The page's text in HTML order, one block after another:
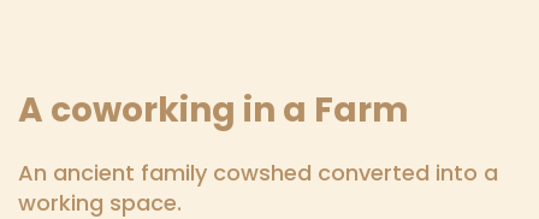
A coworking in a Farm
An ancient family cowshed converted into a
working space.